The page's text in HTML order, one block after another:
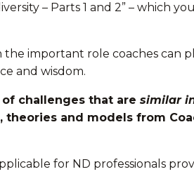
– Parts 1 and 2” – which
important role coaches can
and wisdom.
challenges that are similar
theories and models from
for ND professionals